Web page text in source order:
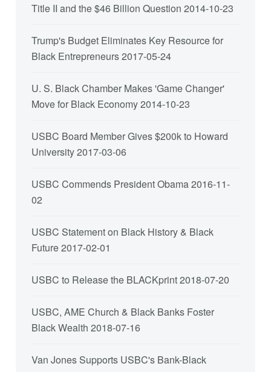
Title II and the $46 Billion Question 2014-10-23
Trump's Budget Eliminates Key Resource for
Black Entrepreneurs2017-05-24
U. S. Black Chamber Makes 'Game Changer'
Move for Black Economy2014-10-23
USBC Board Member Gives $200k to Howard
University2017-03-06
USBC Commends President Obama2016-11-
02
USBC Statement on Black History & Black
Future2017-02-01
USBC to Release the BLACKprint2018-07-20
USBC, AME Church & Black Banks Foster
Black Wealth 2018-07-16
Van Jones Supports USBC's Bank-Black